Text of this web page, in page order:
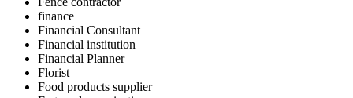
finance
Financial Consultant
Financial institution
Financial Planner
Florist
Food products supplier